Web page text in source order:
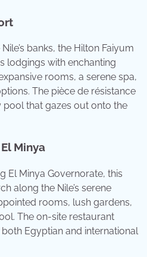
banks, the Hilton Faiyum
lodgings with enchanting
rooms, a serene spa,
The pièce de résistance
that gazes out onto the
Minya
El Minya Governorate, this
along the Nile’s serene
rooms, lush gardens,
The on-site restaurant
Egyptian and international